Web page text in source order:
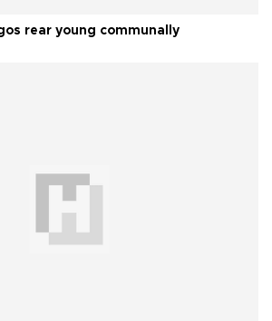
rear young communally